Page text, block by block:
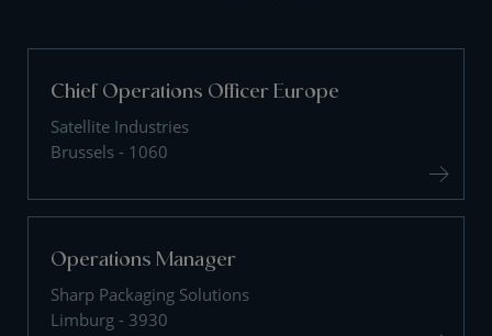
Chief Operations Officer Europe
Satellite Industries
Brussels - 1060
Operations Manager
Sharp Packaging Solutions
Limburg - 3930